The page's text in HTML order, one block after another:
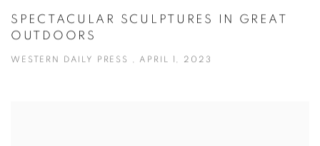
SPECTACULAR SCULPTURES IN GREAT
OUTDOORS
WESTERN DAILY PRESS , APRIL 1, 2023